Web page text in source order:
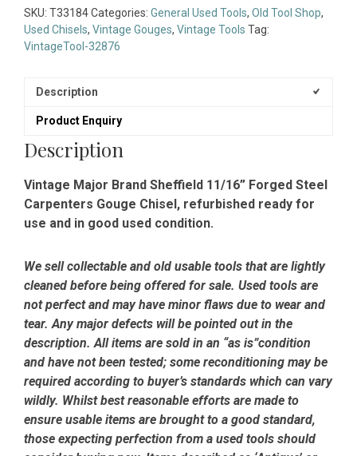
11/16”
Forged
Steel
Chisel
Refurbished
quantity
SKU: T33184Categories: General Used Tools, Old Tool Shop,
Used Chisels, Vintage Gouges, Vintage Tools Tag:
VintageTool-32876
Description
Product Enquiry
Description
Vintage Major Brand Sheffield 11/16” Forged Steel
Carpenters Gouge Chisel, refurbished ready for
use and in good used condition.
We sell collectable and old usable tools that are lightly
cleaned before being offered for sale. Used tools are
not perfect and may have minor flaws due to wear and
tear. Any major defects will be pointed out in the
description. All items are sold in an “as is”condition
and have not been tested; some reconditioning may be
required according to buyer’s standards which can vary
wildly. Whilst best reasonable efforts are made to
ensure usable items are brought to a good standard,
those expecting perfection from a used tools should